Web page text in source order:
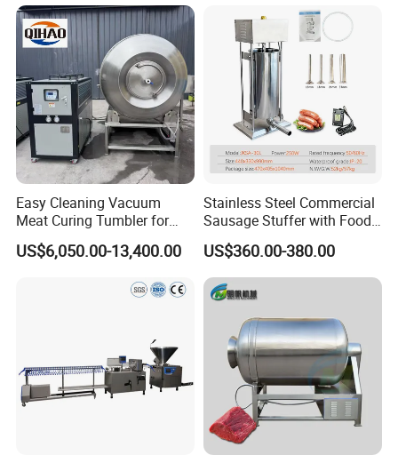
Easy Cleaning Vacuum
Meat Curing Tumbler for
Central Kitchen and
Catering Industry
US$6,050.00-13,400.00
Stainless Steel Commercial
Sausage Stuffer with Food
Processor Capability
US$360.00-380.00